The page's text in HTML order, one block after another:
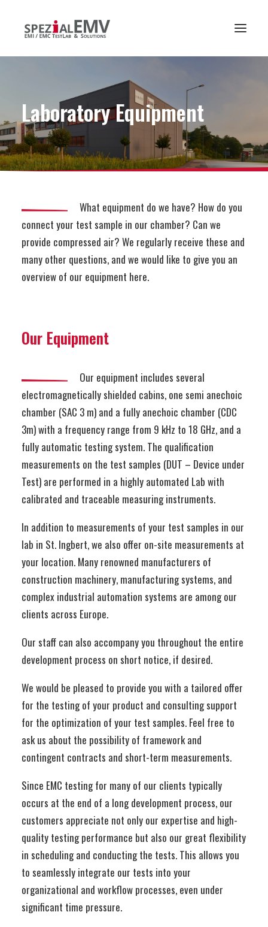
LaboratoryEquipment
What equipment do we have? How do you
connect your test sample in our chamber? Can we
provide compressed air? We regularly receive these and
many other questions, and we would like to give you an
overview of our equipment here.
Our Equipment
Our equipment includes several
electromagnetically shielded cabins, one semi anechoic
chamber (SAC 3 m) and a fully anechoic chamber (CDC
3m) with a frequency range from 9 kHz to 18 GHz, and a
fully automatic testing system. The qualification
measurements on the test samples (DUT – Device under
Test) are performed in a highly automated Lab with
calibrated and traceable measuring instruments.
In addition to measurements of your test samples in our
lab in St. Ingbert, we also offer on-site measurements at
your location. Many renowned manufacturers of
construction machinery, manufacturing systems, and
complex industrial automation systems are among our
clients across Europe.
Our staff can also accompany you throughout the entire
development process on short notice, if desired.
We would be pleased to provide you with a tailored offer
for the testing of your product and consulting support
for the optimization of your test samples. Feel free to
ask us about the possibility of framework and
contingent contracts and short-term measurements.
Since EMC testing for many of our clients typically
occurs at the end of a long development process, our
customers appreciate not only our expertise and high-
quality testing performance but also our great flexibility
in scheduling and conducting the tests. This allows you
to seamlessly integrate our tests into your
organizational and workflow processes, even under
significant time pressure.